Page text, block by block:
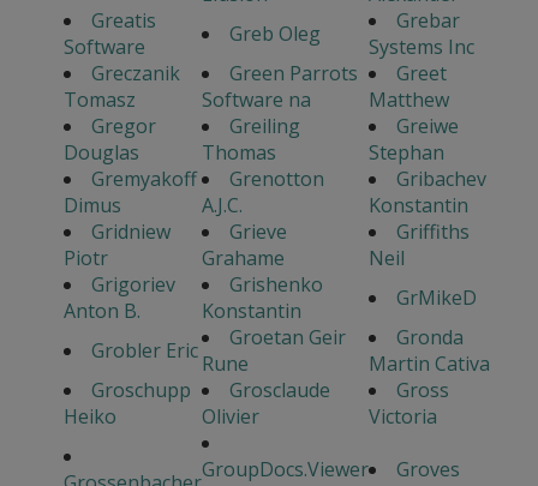
Greatis
Software
Greb Oleg
Grebar
Systems Inc
Greczanik
Tomasz
Green Parrots
Software na
Greet
Matthew
Gregor
Douglas
Greiling
Thomas
Greiwe
Stephan
Gremyakoff
Dimus
Grenotton
A.J.C.
Gribachev
Konstantin
Gridniew
Piotr
Grieve
Grahame
Griffiths
Neil
Grigoriev
Anton B.
Grishenko
Konstantin
GrMikeD
Grobler Eric
Groetan Geir
Rune
Gronda
Martin Cativa
Groschupp
Heiko
Grosclaude
Olivier
Gross
Victoria
GroupDocs.Viewer
Groves